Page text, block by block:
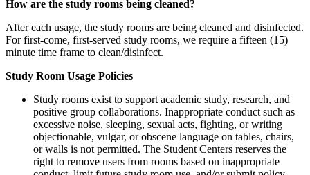
How are the study rooms being cleaned?
After each usage, the study rooms are being cleaned and disinfected.
For first-come, first-served study rooms, we require a fifteen (15)
minute time frame to clean/disinfect.
Study Room Usage Policies
Study rooms exist to support academic study, research, and
positive group collaborations. Inappropriate conduct such as
excessive noise, sleeping, sexual acts, fighting, or writing
objectionable, vulgar, or obscene language on tables, chairs,
or walls is not permitted. The Student Centers reserves the
right to remove users from rooms based on inappropriate